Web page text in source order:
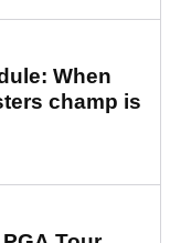
When
champ is